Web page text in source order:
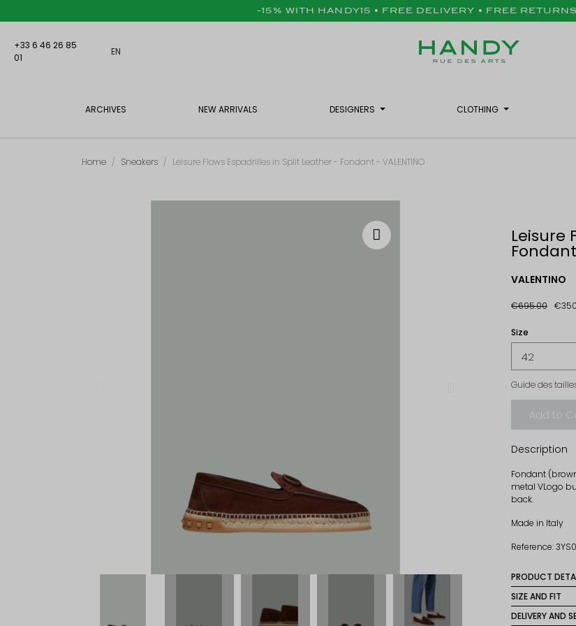
-15% WITH HANDY15 • FREE DELIVERY • FREE
+33 6 46 26 85
01
EN
ARCHIVES NEW ARRIVALS DESIGNERS CLOTHING
Home Sneakers Leisure Flows Espadrilles in Split Leather - Fondant - VALENTINO
Leisure
VALENTINO
€695.00
Size
Guide des
Add to
Description
Fondant
metal VLogo
back.
Made in Italy
Reference:
PRODUCT
Material:
Sole: 100%
SIZE AND FIT
These
DELIVERY AND